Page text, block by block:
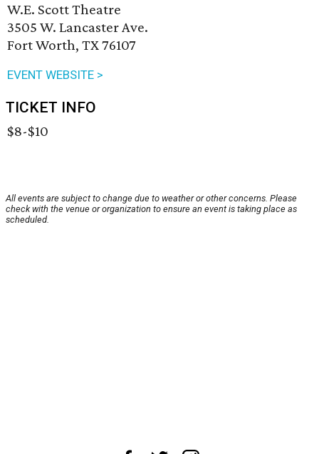
W.E. Scott Theatre
3505 W. Lancaster Ave.
Fort Worth, TX 76107
EVENT WEBSITE >
TICKET INFO
$8-$10
All events are subject to change due to weather or other concerns. Please
check with the venue or organization to ensure an event is taking place as
scheduled.